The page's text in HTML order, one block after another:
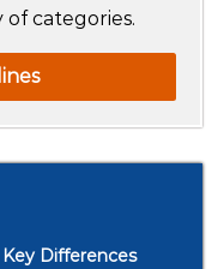
of categories.
Key Differences